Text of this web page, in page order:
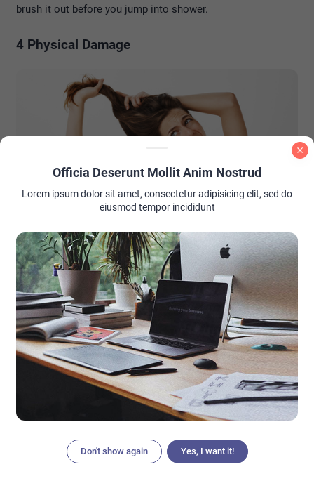
brush it out before you jump into shower.
4 Physical Damage
Tugging your hair and streching your hair especially when
your hair is wet. Like mention before when your hair is wet
it’s more open that make it weaker. So when you are drying
your hair with towel try to gently press out the water yeah
gently. So it’s not causing any unnecessary phisical friction.
Officia Deserunt Mollit Anim Nostrud
Lorem ipsum dolor sit amet, consectetur adipisicing elit, sed do
eiusmod tempor incididunt
Don't show again Yes, I want it!